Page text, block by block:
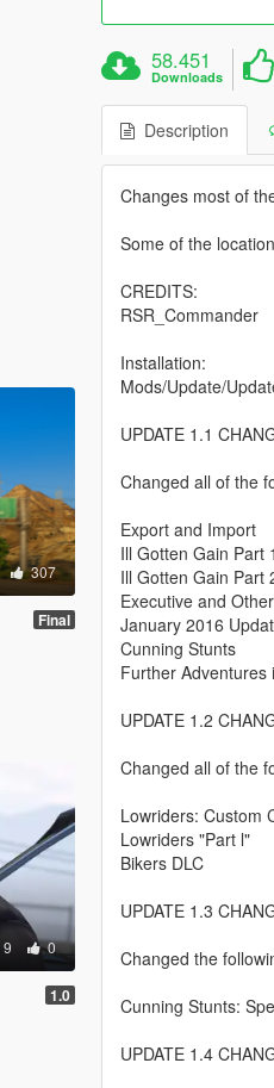
307
Final
9 0
1.0
58.451
Downloads
Description
Changes most of
Some of the
CREDITS:
RSR_Commander
Installation:
Mods/Update/
UPDATE 1.1
Changed all of the
Export and Import
Ill Gotten Gain Part 1
Ill Gotten Gain Part
Executive and
January 2016
Cunning Stunts
Further
UPDATE 1.2
Changed all of the
Lowriders: Custom
Lowriders "Part l"
Bikers DLC
UPDATE 1.3
Changed the
Cunning Stunts:
UPDATE 1.4